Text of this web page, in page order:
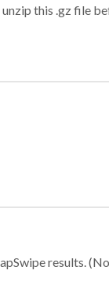
this .gz file
results.